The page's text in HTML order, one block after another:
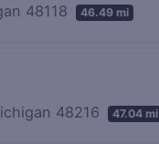
48118 46.49 mi
48216 47.04 mi